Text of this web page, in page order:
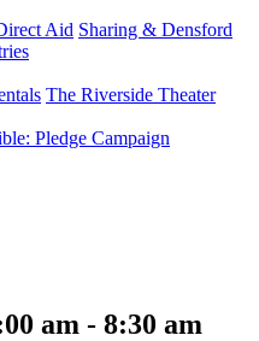
Aid Sharing & Densford
The Riverside Theater
Pledge Campaign
am - 8:30 am